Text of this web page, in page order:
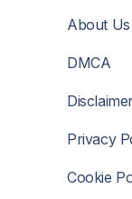
About Us
DMCA
Privacy
Cookie